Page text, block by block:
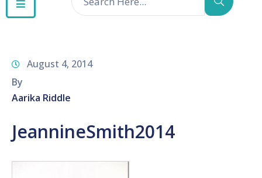
CONTACT
August 4, 2014
By
Aarika Riddle
JeannineSmith2014